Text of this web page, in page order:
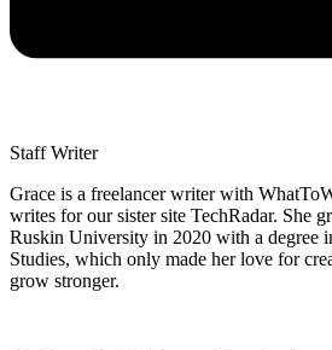
Staff Writer
Grace is a freelancer writer with
writes for our sister site TechRadar. She
Ruskin University in 2020 with a degree
Studies, which only made her love for
grow stronger.